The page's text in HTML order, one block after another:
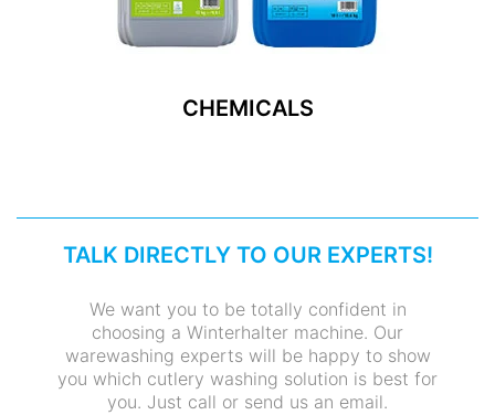
CHEMICALS
TALK DIRECTLY TO OUR EXPERTS!
We want you to be totally confident in
choosing a Winterhalter machine. Our
warewashing experts will be happy to show
you which cutlery washing solution is best for
you. Just call or send us an email.